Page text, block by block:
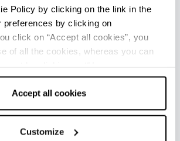
Policy by clicking on the link in the
preferences by clicking on
click on “Accept all cookies”, you
of all the cookies, whereas you can
only the technical cookies for the
of the website will be used.
Accept all cookies
Customize
September
Informazioni e Accoglienza
September